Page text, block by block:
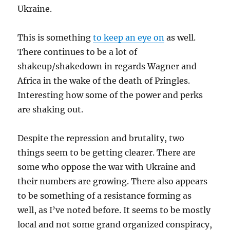
Ukraine.
This is somethingto keep an eye on as well.
There continues to be a lot of
shakeup/shakedown in regards Wagner and
Africa in the wake of the death of Pringles.
Interesting how some of the power and perks
are shaking out.
Despite the repression and brutality, two
things seem to be getting clearer. There are
some who oppose the war with Ukraine and
their numbers are growing. There also appears
to be something of a resistance forming as
well, as I’ve noted before. It seems to be mostly
local and not some grand organized conspiracy,